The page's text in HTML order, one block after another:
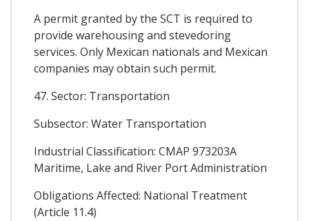
A permit granted by the SCT is required to
provide warehousing and stevedoring
services. Only Mexican nationals and Mexican
companies may obtain such permit.
47. Sector: Transportation
Subsector: Water Transportation
Industrial Classification: CMAP 973203A
Maritime, Lake and River Port Administration
Obligations Affected: National Treatment
(Article 11.4)